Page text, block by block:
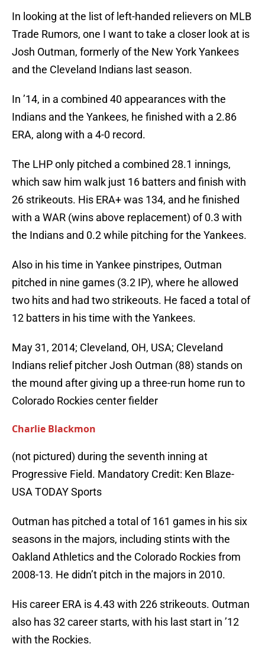
In looking at the list of left-handed relievers on MLB
Trade Rumors, one I want to take a closer look at is
Josh Outman, formerly of the New York Yankees
and the Cleveland Indians last season.
In ’14, in a combined 40 appearances with the
Indians and the Yankees, he finished with a 2.86
ERA, along with a 4-0 record.
The LHP only pitched a combined 28.1 innings,
which saw him walk just 16 batters and finish with
26 strikeouts. His ERA+ was 134, and he finished
with a WAR (wins above replacement) of 0.3 with
the Indians and 0.2 while pitching for the Yankees.
Also in his time in Yankee pinstripes, Outman
pitched in nine games (3.2 IP), where he allowed
two hits and had two strikeouts. He faced a total of
12 batters in his time with the Yankees.
May 31, 2014; Cleveland, OH, USA; Cleveland
Indians relief pitcher Josh Outman (88) stands on
the mound after giving up a three-run home run to
Colorado Rockies center fielder
Charlie Blackmon
(not pictured) during the seventh inning at
Progressive Field. Mandatory Credit: Ken Blaze-
USA TODAY Sports
Outman has pitched a total of 161 games in his six
seasons in the majors, including stints with the
Oakland Athletics and the Colorado Rockies from
2008-13. He didn’t pitch in the majors in 2010.
His career ERA is 4.43 with 226 strikeouts. Outman
also has 32 career starts, with his last start in ’12
with the Rockies.